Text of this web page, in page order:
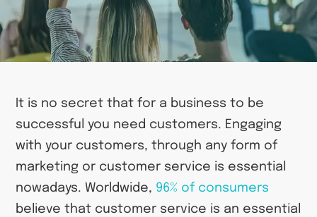
It is no secret that for a business to be
successful you need customers. Engaging
with your customers, through any form of
marketing or customer service is essential
nowadays. Worldwide, 96% of consumers
believe that customer service is an essential